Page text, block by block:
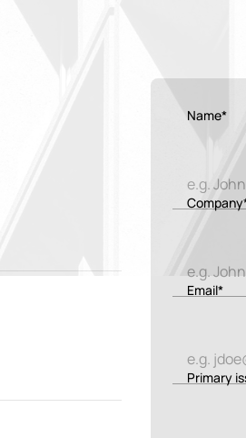
Name*
Email*
Primary